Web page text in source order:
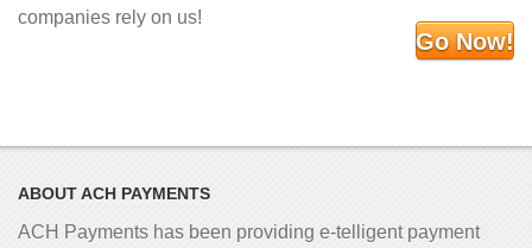
companies rely on us!
Go Now!
ABOUT ACH PAYMENTS
ACH Payments has been providing e-telligent payment